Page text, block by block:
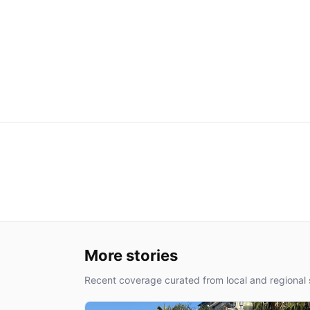
More stories
Recent coverage curated from local and regional